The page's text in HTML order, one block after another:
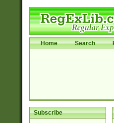
Home Search
Subscribe